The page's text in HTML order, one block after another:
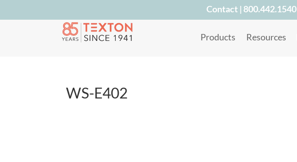
Contact | 800.442.1540
Products Resources
WS-E402